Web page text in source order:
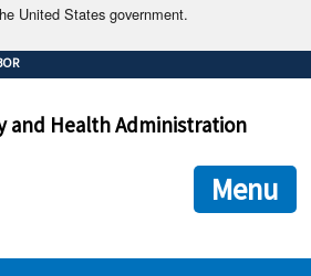
United States government.
it's official.
websites often end in .gov or .mil. Before
ensures that you are connecting to the official
information you provide is encrypted and
and Health Administration
Menu